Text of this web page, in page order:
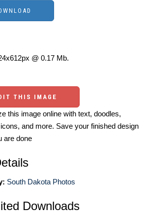
@ 0.17 Mb.
THIS IMAGE
this image online with text, doodles,
and more. Save your finished design
are done
South Dakota Photos
Downloads